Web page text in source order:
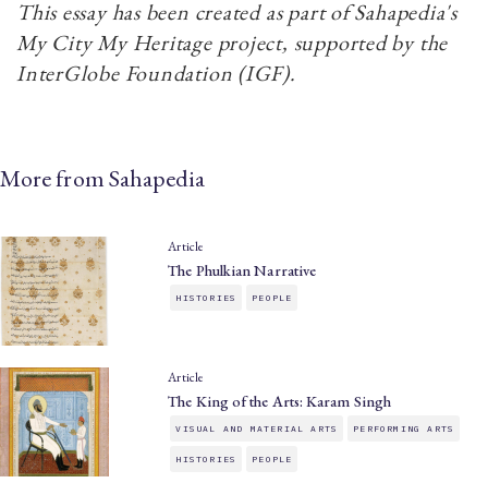
This essay has been created as part of Sahapedia's
My City My Heritage project, supported by the
InterGlobe Foundation (IGF).
More from Sahapedia
Article
The Phulkian Narrative
HISTORIES PEOPLE
Article
The King of the Arts: Karam Singh
VISUAL AND MATERIAL ARTS PERFORMING ARTS
HISTORIES PEOPLE